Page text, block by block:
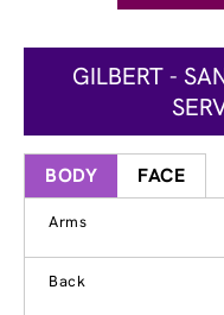
GILBERT -
BODY FACE
Arms
Back